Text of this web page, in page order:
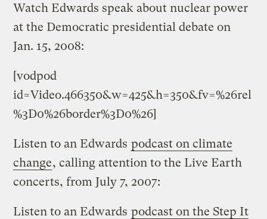
Watch Edwards speak about nuclear power
at the Democratic presidential debate on
Jan. 15, 2008:
[vodpod
id=Video.466350&w=425&h=350&fv=%26rel
%3D0%26border%3D0%26]
Listen to an Edwards podcast on climate
change, calling attention to the Live Earth
concerts, from July 7, 2007:
Listen to an Edwards podcast on the Step It